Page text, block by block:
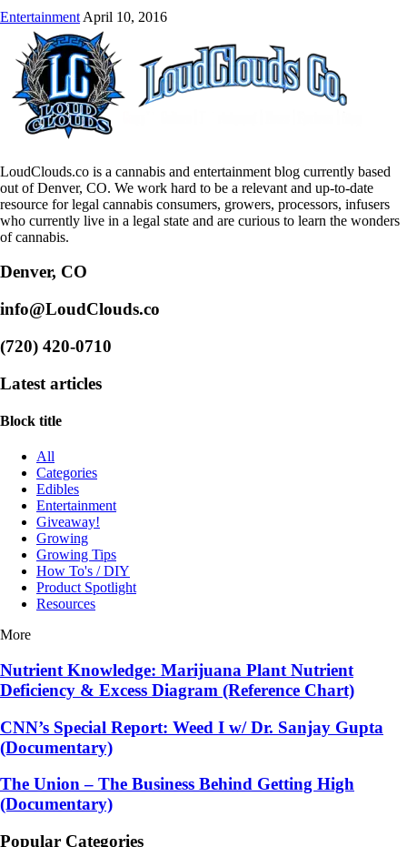
Entertainment April 10, 2016
LoudClouds.co is a cannabis and entertainment blog currently based
out of Denver, CO. We work hard to be a relevant and up-to-date
resource for legal cannabis consumers, growers, processors, infusers
who currently live in a legal state and are curious to learn the wonders
of cannabis.
Denver, CO
info@LoudClouds.co
(720) 420-0710
Latest articles
Block title
All
Categories
Edibles
Entertainment
Giveaway!
Growing
Growing Tips
How To's / DIY
Product Spotlight
Resources
More
Nutrient Knowledge: Marijuana Plant Nutrient
Deficiency & Excess Diagram (Reference Chart)
CNN’s Special Report: Weed I w/ Dr. Sanjay Gupta
(Documentary)
The Union – The Business Behind Getting High
(Documentary)
Popular Categories